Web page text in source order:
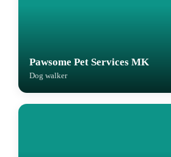
Pawsome Pet Services MK
Dog walker